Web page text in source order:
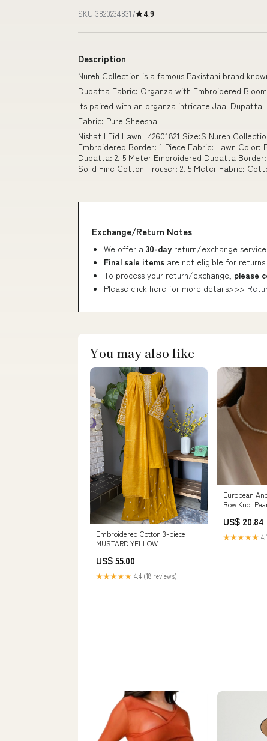
SKU 38202348317 4.9
Description
Nureh Collection is a famous Pakistani brand
Dupatta Fabric: Organza with Embroidered
Its paired with an organza intricate Jaal Dupatta
Fabric: Pure Sheesha
Nishat | Eid Lawn | 42601821 Size:S Nureh
Embroidered Border: 1 Piece Fabric: Lawn Color:
Dupatta: 2. 5 Meter Embroidered Dupatta
Solid Fine Cotton Trouser: 2. 5 Meter Fabric:
Exchange/Return Notes
We offer a 30-day return/exchange
Final sale items are not eligible for returns
To process your return/exchange, please
Please click here for more details>>>
You may also like
Embroidered Cotton 3-piece
MUSTARD YELLOW
US$ 55.00
★★★★★ 4.4 (18 reviews)
European
Bow Knot
US$ 20.84
★★★★★